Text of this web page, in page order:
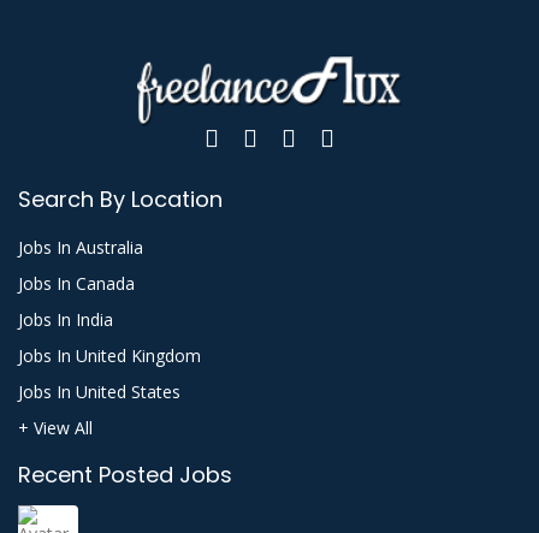
Search By Location
Jobs In Australia
Jobs In Canada
Jobs In India
Jobs In United Kingdom
Jobs In United States
+ View All
Recent Posted Jobs